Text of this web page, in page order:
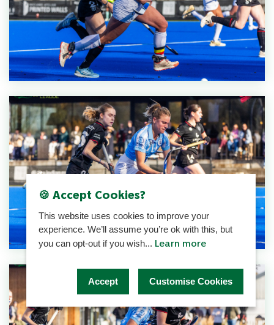
🍪 Accept Cookies?
This website uses cookies to improve your
experience. We’ll assume you’re ok with this, but
you can opt-out if you wish... Learn more
Accept Customise Cookies